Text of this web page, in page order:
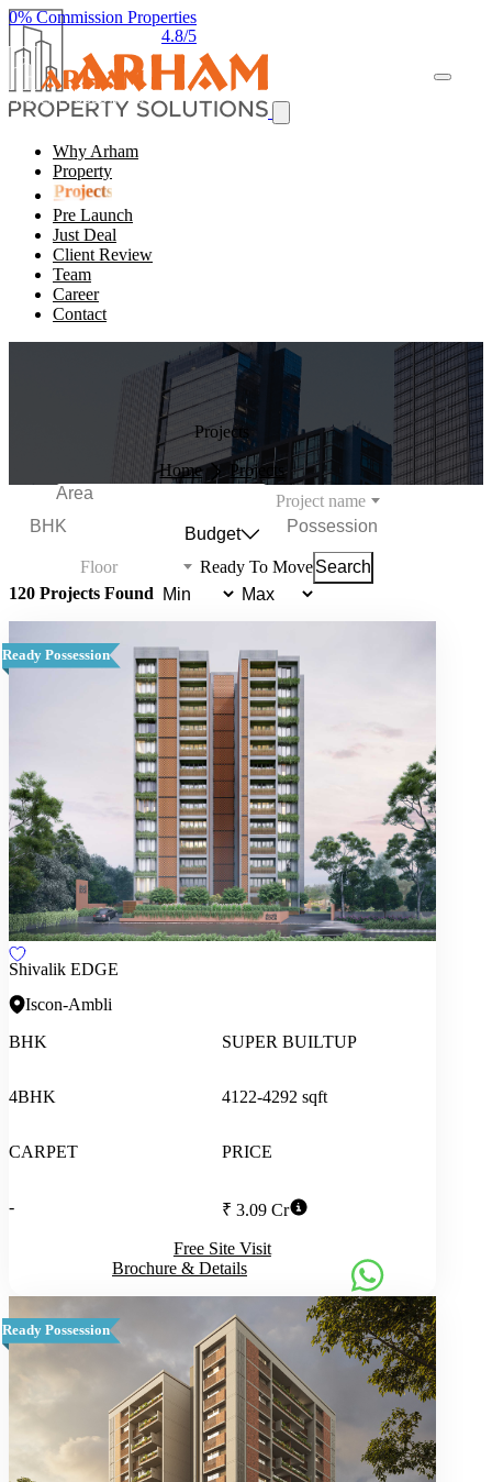
0% Commission Properties
4.8/5
Why Arham
Property
Projects
Pre Launch
Just Deal
Client Review
Team
Career
Contact
Projects
Home
Projects
Project name
Budget
Floor
Ready To MoveSearch
120 Projects Found
Ready Possession
Shivalik EDGE
Iscon-Ambli
BHK
4BHK
SUPER BUILTUP
4122-4292 sqft
CARPET
-
PRICE
₹ 3.09 Cr
Free Site Visit
Brochure & Details
Ready Possession